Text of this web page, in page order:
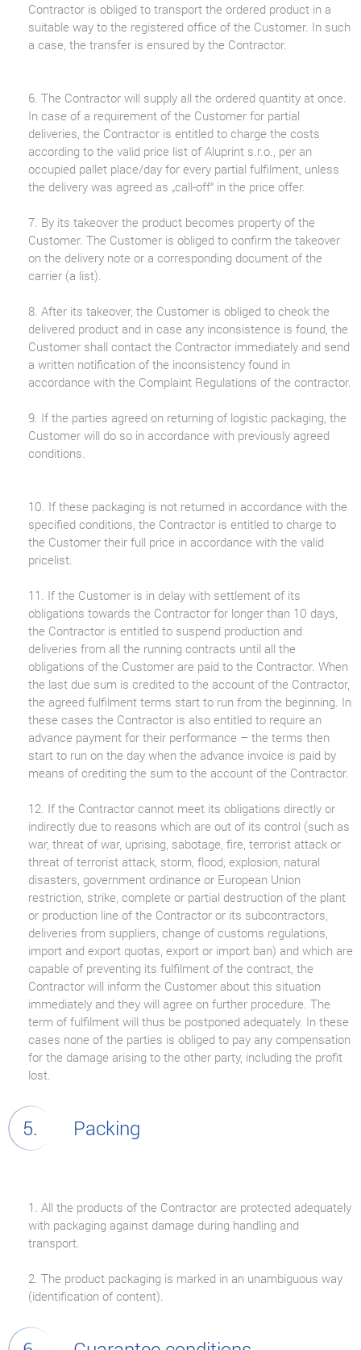
Contractor is obliged to transport the ordered product in a
suitable way to the registered office of the Customer. In such
a case, the transfer is ensured by the Contractor.
6. The Contractor will supply all the ordered quantity at once.
In case of a requirement of the Customer for partial
deliveries, the Contractor is entitled to charge the costs
according to the valid price list of Aluprint s.r.o., per an
occupied pallet place/day for every partial fulfilment, unless
the delivery was agreed as „call-off“ in the price offer.
7. By its takeover the product becomes property of the
Customer. The Customer is obliged to confirm the takeover
on the delivery note or a corresponding document of the
carrier (a list).
8. After its takeover, the Customer is obliged to check the
delivered product and in case any inconsistence is found, the
Customer shall contact the Contractor immediately and send
a written notification of the inconsistency found in
accordance with the Complaint Regulations of the contractor.
9. If the parties agreed on returning of logistic packaging, the
Customer will do so in accordance with previously agreed
conditions.
10. If these packaging is not returned in accordance with the
specified conditions, the Contractor is entitled to charge to
the Customer their full price in accordance with the valid
pricelist.
11. If the Customer is in delay with settlement of its
obligations towards the Contractor for longer than 10 days,
the Contractor is entitled to suspend production and
deliveries from all the running contracts until all the
obligations of the Customer are paid to the Contractor. When
the last due sum is credited to the account of the Contractor,
the agreed fulfilment terms start to run from the beginning. In
these cases the Contractor is also entitled to require an
advance payment for their performance – the terms then
start to run on the day when the advance invoice is paid by
means of crediting the sum to the account of the Contractor.
12. If the Contractor cannot meet its obligations directly or
indirectly due to reasons which are out of its control (such as
war, threat of war, uprising, sabotage, fire, terrorist attack or
threat of terrorist attack, storm, flood, explosion, natural
disasters, government ordinance or European Union
restriction, strike, complete or partial destruction of the plant
or production line of the Contractor or its subcontractors,
deliveries from suppliers, change of customs regulations,
import and export quotas, export or import ban) and which are
capable of preventing its fulfilment of the contract, the
Contractor will inform the Customer about this situation
immediately and they will agree on further procedure. The
term of fulfilment will thus be postponed adequately. In these
cases none of the parties is obliged to pay any compensation
for the damage arising to the other party, including the profit
lost.
Packing
1. All the products of the Contractor are protected adequately
with packaging against damage during handling and
transport.
2. The product packaging is marked in an unambiguous way
(identification of content).